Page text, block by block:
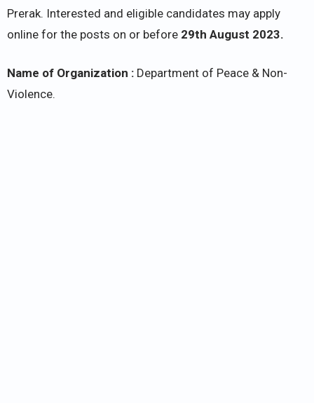
Prerak. Interested and eligible candidates may apply
online for the posts on or before 29th August 2023.
Name of Organization : Department of Peace & Non-
Violence.